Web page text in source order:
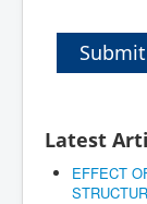
Submit
Latest
EFFECT